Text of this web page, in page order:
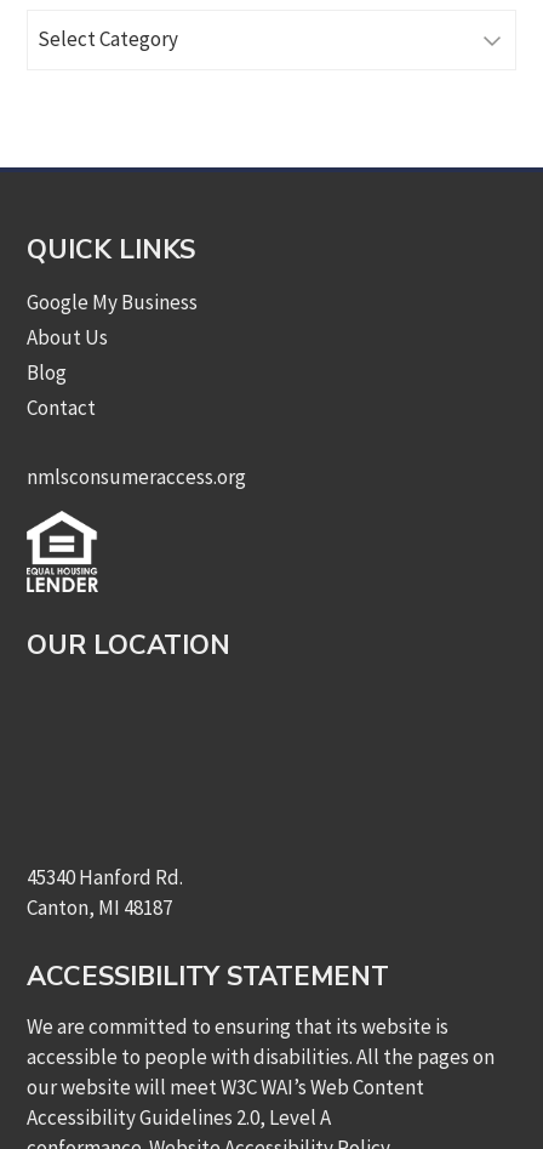
Articles
QUICK LINKS
Google My Business
About Us
Blog
Contact
nmlsconsumeraccess.org
OUR LOCATION
45340 Hanford Rd.
Canton, MI 48187
ACCESSIBILITY STATEMENT
We are committed to ensuring that its website is
accessible to people with disabilities. All the pages on
our website will meet W3C WAI’s Web Content
Accessibility Guidelines 2.0, Level A